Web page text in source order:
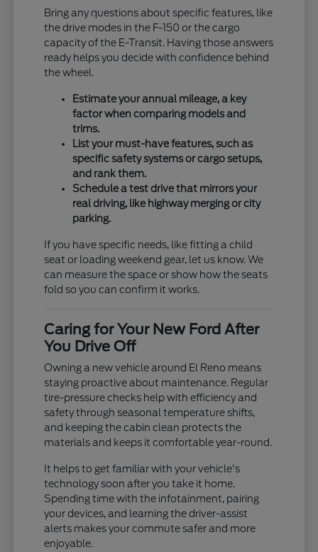
Bring any questions about specific features, like
the drive modes in the F-150 or the cargo
capacity of the E-Transit. Having those answers
ready helps you decide with confidence behind
the wheel.
Estimate your annual mileage, a key
factor when comparing models and
trims.
List your must-have features, such as
specific safety systems or cargo setups,
and rank them.
Schedule a test drive that mirrors your
real driving, like highway merging or city
parking.
If you have specific needs, like fitting a child
seat or loading weekend gear, let us know. We
can measure the space or show how the seats
fold so you can confirm it works.
Caring for Your New Ford After
You Drive Off
Owning a new vehicle around El Reno means
staying proactive about maintenance. Regular
tire-pressure checks help with efficiency and
safety through seasonal temperature shifts,
and keeping the cabin clean protects the
materials and keeps it comfortable year-round.
It helps to get familiar with your vehicle's
technology soon after you take it home.
Spending time with the infotainment, pairing
your devices, and learning the driver-assist
alerts makes your commute safer and more
enjoyable.